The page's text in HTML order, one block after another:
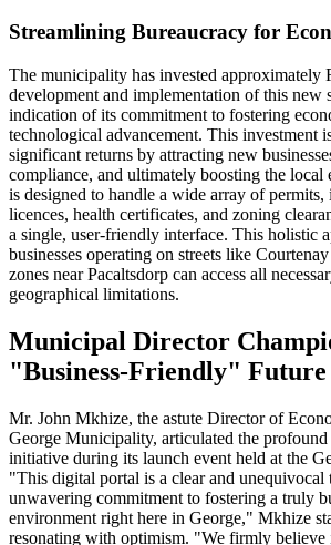
Streamlining Bureaucracy for
The municipality has invested approximately
development and implementation of this new
indication of its commitment to fostering
technological advancement. This investment
significant returns by attracting new
compliance, and ultimately boosting the local
is designed to handle a wide array of
licences, health certificates, and zoning
a single, user-friendly interface. This holistic
businesses operating on streets like
zones near Pacaltsdorp can access all
geographical limitations.
Municipal Director
"Business-Friendly" Future
Mr. John Mkhize, the astute Director of
George Municipality, articulated the
initiative during its launch event held at the
"This digital portal is a clear and unequivocal
unwavering commitment to fostering a truly
environment right here in George," Mkhize
resonating with optimism. "We firmly